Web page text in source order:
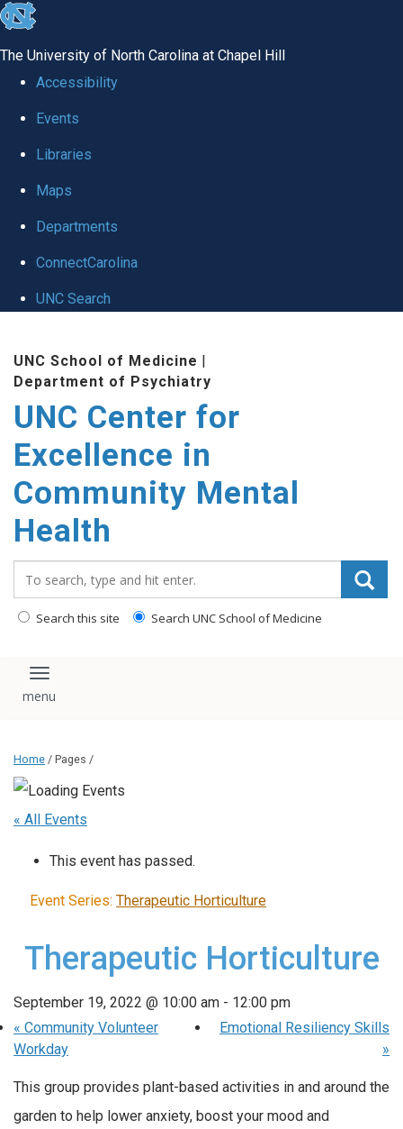
skip to the end of the global utility bar
The University of North Carolina at Chapel Hill
Accessibility
Events
Libraries
Maps
Departments
ConnectCarolina
UNC Search
UNC School of Medicine |
Department of Psychiatry
UNC Center for
Excellence in
Community Mental
Health
Search this site Search UNC School of Medicine
Toggle navigation
Home / Pages /
« All Events
This event has passed.
Event Series: Therapeutic Horticulture
Therapeutic Horticulture
September 19, 2022 @ 10:00 am - 12:00 pm
« Community Volunteer
Workday
Emotional Resiliency Skills
»
This group provides plant-based activities in and around the
garden to help lower anxiety, boost your mood and